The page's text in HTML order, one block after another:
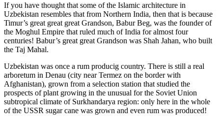
If you have thought that some of the Islamic architecture in
Uzbekistan resembles that from Northern India, then that is because
Timur’s great great great Grandson, Babur Beg, was the founder of
the Moghul Empire that ruled much of India for almost four
centuries! Babur’s great great Grandson was Shah Jahan, who built
the Taj Mahal.
Uzbekistan was once a rum producig country. There is still a real
arboretum in Denau (city near Termez on the border with
Afghanistan), grown from a selection station that studied the
prospects of plant growing in the unusual for the Soviet Union
subtropical climate of Surkhandarya region: only here in the whole
of the USSR sugar cane was grown and even rum was produced!